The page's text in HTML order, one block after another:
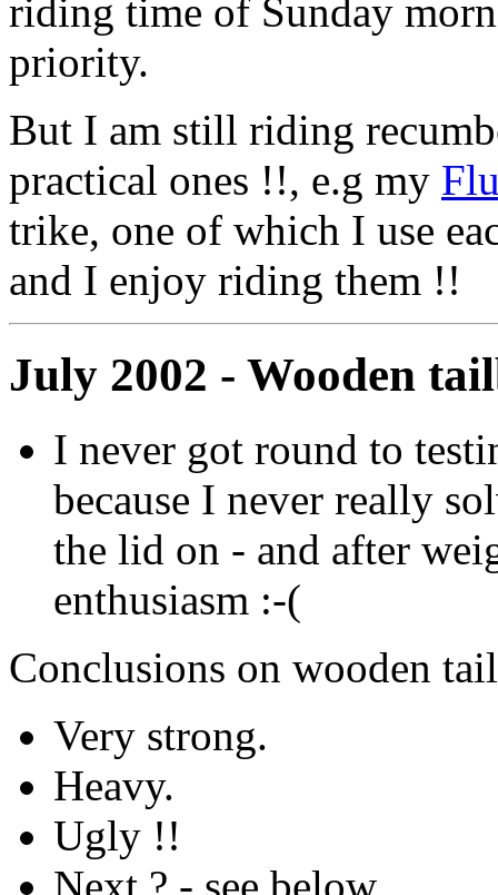
riding time of Sunday
priority.
But I am still riding
practical ones !!, e.g my
trike, one of which I use
and I enjoy riding them !!
July 2002 - Wooden
I never got round to
because I never really
the lid on - and after
enthusiasm :-(
Conclusions on wooden
Very strong.
Heavy.
Ugly !!